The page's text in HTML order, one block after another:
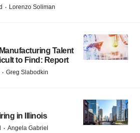
· Lorenzo Soliman
Talent
to Find: Report
· Greg Slabodkin
in Illinois
· Angela Gabriel